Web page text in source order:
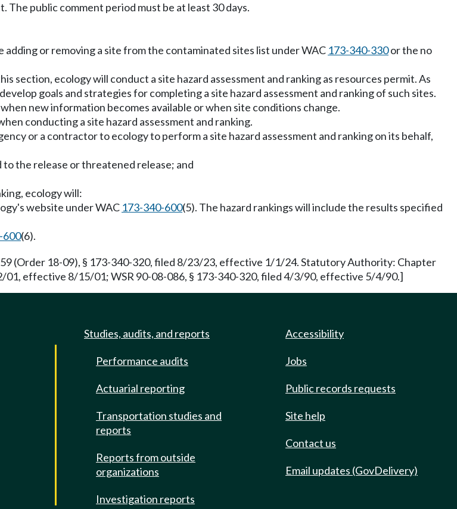
public comment period must be at least 30 days.
or removing a site from the contaminated sites list under WAC 173-340-330or the no
section, ecology will conduct a site hazard assessment and ranking as resources permit. As
goals and strategies for completing a site hazard assessment and ranking of such sites.
new information becomes available or when site conditions change.
conducting a site hazard assessment and ranking.
or a contractor to ecology to perform a site hazard assessment and ranking on its behalf,
the release or threatened release; and
ecology will:
website under WAC 173-340-600(5). The hazard rankings will include the results specified
600(6).
(Order 18-09), § 173-340-320, filed 8/23/23, effective 1/1/24. Statutory Authority: Chapter
01, effective 8/15/01; WSR 90-08-086, § 173-340-320, filed 4/3/90, effective 5/4/90.]
Studies, audits, and reports
Performance audits
Actuarial reporting
Transportation studies and
reports
Reports from outside
organizations
Investigation reports
Accessibility
Jobs
Public records requests
Site help
Contact us
Email updates (GovDelivery)